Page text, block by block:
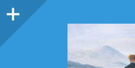
Sidebar